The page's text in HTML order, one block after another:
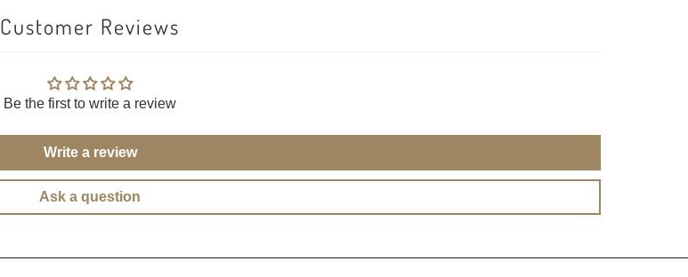
Customer Reviews
Be the first to write a review
Write a review
Ask a question